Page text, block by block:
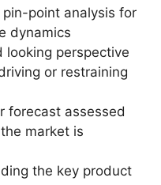
point analysis for
dynamics
looking perspective
or restraining
forecast assessed
market is
the key product